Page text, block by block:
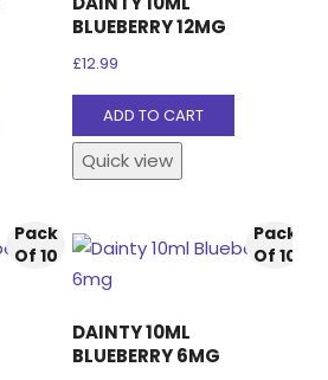
BLUEBERRY 12MG
£12.99
ADD TO CART
Quick view
Pack
Of 10
Pack
Of 10
DAINTY 10ML
BLUEBERRY 6MG